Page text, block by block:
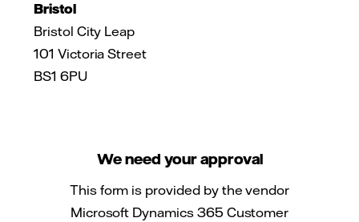
Bristol
Bristol City Leap
101 Victoria Street
BS1 6PU
We need your approval
This form is provided by the vendor
Microsoft Dynamics 365 Customer